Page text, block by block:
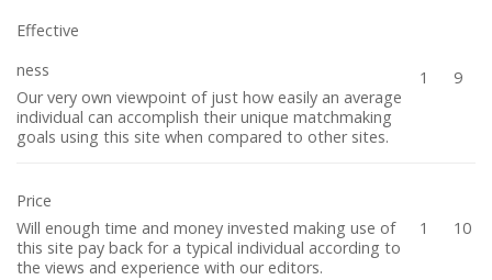
Effective
ness
Our very own viewpoint of just how easily an average
individual can accomplish their unique matchmaking
goals using this site when compared to other sites.
1 9
Price
Will enough time and money invested making use of
this site pay back for a typical individual according to
the views and experience with our editors.
1 10